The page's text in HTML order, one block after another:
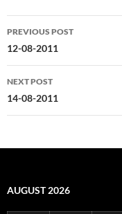
Post
navigation
PREVIOUS POST
12-08-2011
NEXT POST
14-08-2011
AUGUST 2026